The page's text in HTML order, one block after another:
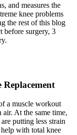
and measures the
knee problems
the rest of this blog
before surgery, 3
a muscle workout
air. At the same time,
putting less strain
with total knee